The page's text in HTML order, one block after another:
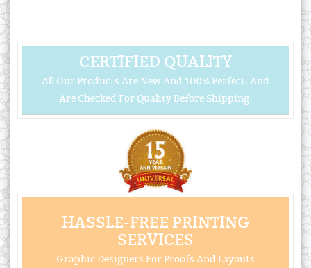
CERTIFIED QUALITY
All Our Products Are New And 100% Perfect, And
Are Checked For Quality Before Shipping.
HASSLE-FREE PRINTING
SERVICES
Graphic Designers For Proofs And Layouts